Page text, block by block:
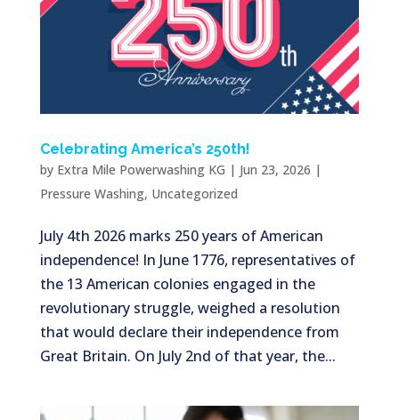
Celebrating America’s 250th!
by Extra Mile Powerwashing KG | Jun 23, 2026 |
Pressure Washing, Uncategorized
July 4th 2026 marks 250 years of American
independence! In June 1776, representatives of
the 13 American colonies engaged in the
revolutionary struggle, weighed a resolution
that would declare their independence from
Great Britain. On July 2nd of that year, the...